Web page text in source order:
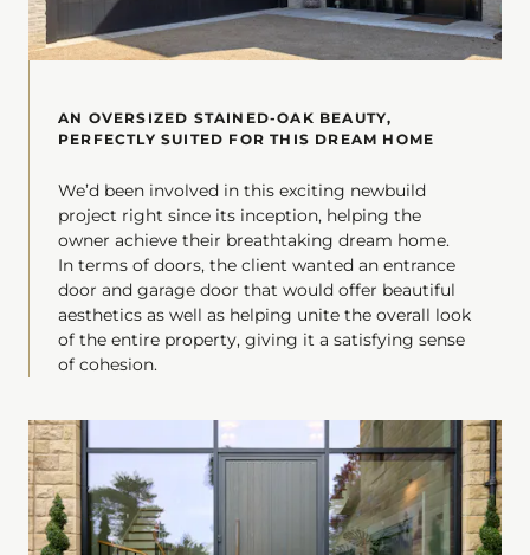
AN OVERSIZED STAINED-OAK BEAUTY,
PERFECTLY SUITED FOR THIS DREAM HOME
We’d been involved in this exciting newbuild
project right since its inception, helping the
owner achieve their breathtaking dream home.
In terms of doors, the client wanted an entrance
door and garage door that would offer beautiful
aesthetics as well as helping unite the overall look
of the entire property, giving it a satisfying sense
of cohesion.